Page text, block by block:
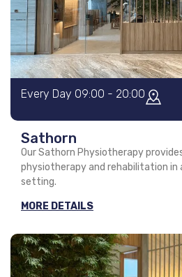
Every Day 09:00 - 20:00
Sathorn
Our Sathorn Physiotherapy
physiotherapy and rehabilitation in
setting.
MORE DETAILS